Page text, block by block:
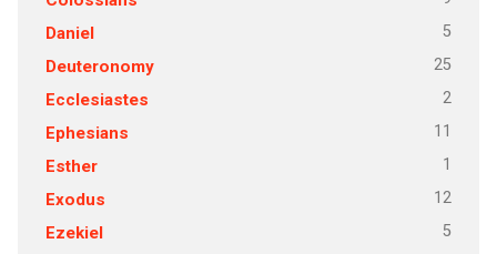
Daniel 5
Deuteronomy 25
Ecclesiastes 2
Ephesians 11
Esther 1
Exodus 12
Ezekiel 5